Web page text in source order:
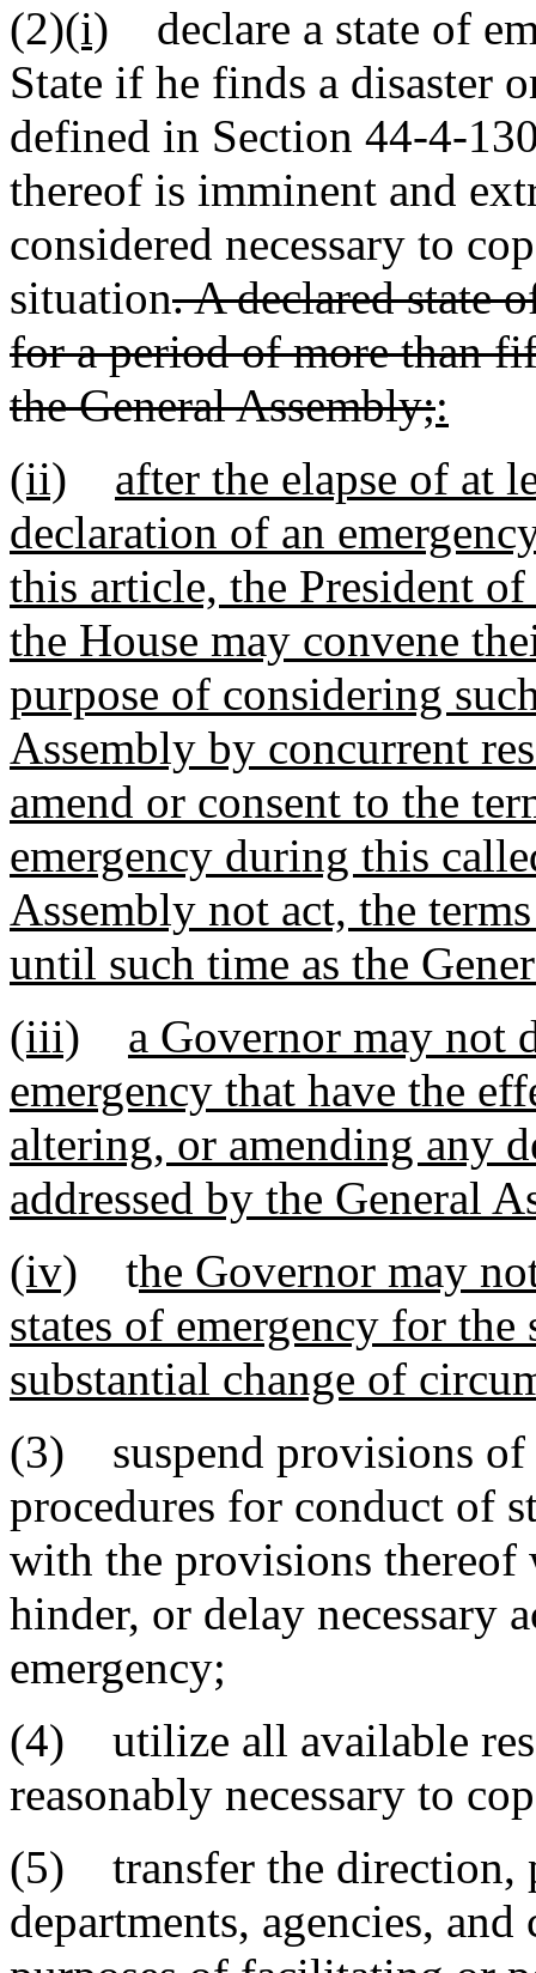
(2)(i) declare a state of
State if he finds a disaster
defined in Section 44-4-
thereof is imminent and
considered necessary to
situation. A declared state
for a period of more than
the General Assembly;:
(ii)
after the elapse of at
declaration of an
this article, the President
the House may convene
purpose of considering
Assembly by concurrent
amend or consent to the
emergency during this
Assembly not act, the
until such time as the
(iii)
a Governor may not
emergency that have the
altering, or amending any
addressed by the General
(iv) the Governor may
states of emergency for
substantial change of
(3) suspend provisions of
procedures for conduct of
with the provisions
hinder, or delay necessary
emergency;
(4) utilize all available
reasonably necessary to
(5) transfer the direction,
departments, agencies,